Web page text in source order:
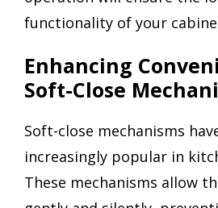
functionality of your
Enhancing
Soft-Close
Soft-close mechanisms
increasingly popular in
These mechanisms allow